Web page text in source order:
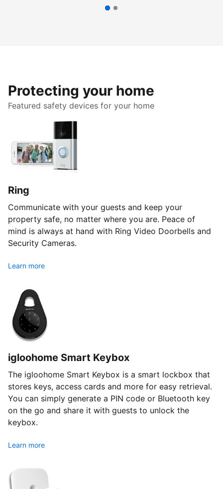
Protecting your home
Featured safety devices for your home
Ring
Communicate with your guests and keep your
property safe, no matter where you are. Peace of
mind is always at hand with Ring Video Doorbells and
Security Cameras.
Learn more
igloohome Smart Keybox
The igloohome Smart Keybox is a smart lockbox that
stores keys, access cards and more for easy retrieval.
You can simply generate a PIN code or Bluetooth key
on the go and share it with guests to unlock the
keybox.
Learn more